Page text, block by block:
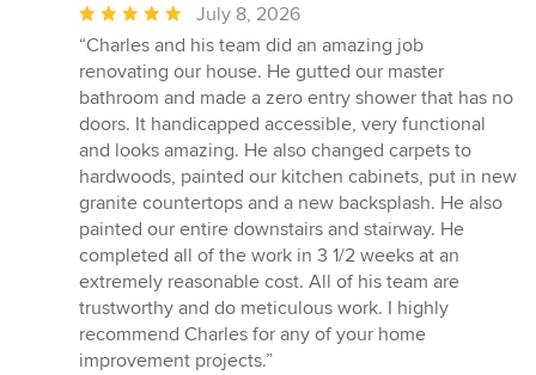
Average
rating:
5
out
of
5
stars
July 8, 2026
“Charles and his team did an amazing job
renovating our house. He gutted our master
bathroom and made a zero entry shower that has no
doors. It handicapped accessible, very functional
and looks amazing. He also changed carpets to
hardwoods, painted our kitchen cabinets, put in new
granite countertops and a new backsplash. He also
painted our entire downstairs and stairway. He
completed all of the work in 3 1/2 weeks at an
extremely reasonable cost. All of his team are
trustworthy and do meticulous work. I highly
recommend Charles for any of your home
improvement projects.”